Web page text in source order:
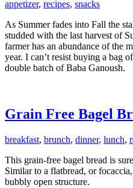
appetizer, recipes, snacks
As Summer fades into Fall the
studded with the last harvest of
farmer has an abundance of the
year. I can’t resist buying a bag
double batch of Baba Ganoush.
Grain Free Bagel
breakfast, brunch, dinner, lunch,
This grain-free bagel bread is
Similar to a flatbread, or
bubbly open structure.